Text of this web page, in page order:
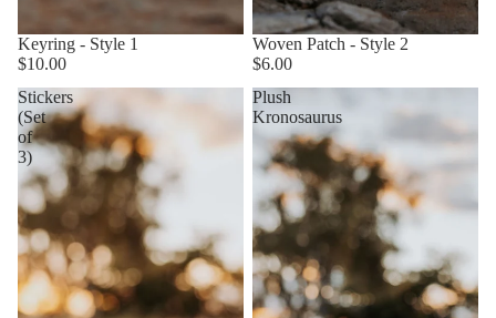
Keyring - Style 1
$10.00
Woven Patch - Style 2
$6.00
Stickers
(Set
of
3)
Plush
Kronosaurus